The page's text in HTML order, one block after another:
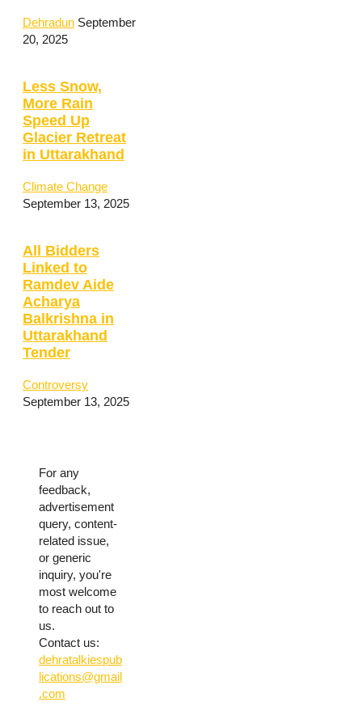
Dehradun September
20, 2025
Less Snow,
More Rain
Speed Up
Glacier Retreat
in Uttarakhand
Climate Change
September 13, 2025
All Bidders
Linked to
Ramdev Aide
Acharya
Balkrishna in
Uttarakhand
Tender
Controversy
September 13, 2025
For any
feedback,
advertisement
query, content-
related issue,
or generic
inquiry, you're
most welcome
to reach out to
us.
Contact us:
dehratalkiespub
lications@gmail
.com